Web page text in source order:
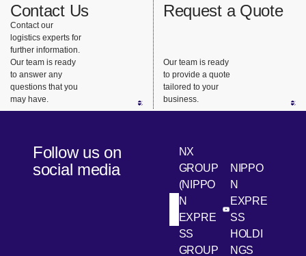
that
seamlessl
y connects
the supply
chain.
the needs
rapidly
changing
technolog
y industry.
supplies to
the lives of
people
network
and on-
Contact Us
Contact our
logistics experts for
further information.
Our team is ready
to answer any
questions that you
may have.
Request a Quote
Our team is ready
to provide a quote
tailored to your
business.
Follow us on
social media
LinkedIn
NX
GROUP
(NIPPO
N
EXPRE
SS
GROUP
[Open in new
Youtube
NIPPO
N
EXPRE
SS
HOLDI
NGS